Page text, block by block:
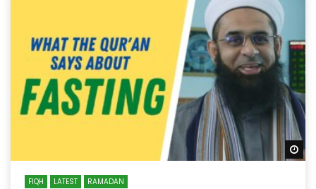
FIQH LATEST RAMADAN